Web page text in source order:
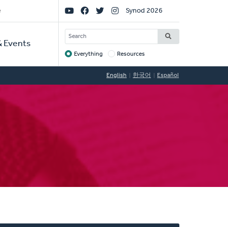
Events
Social
Links
Synod 2026
SEARCH
Target
Everything Resources
English 한국어 Español